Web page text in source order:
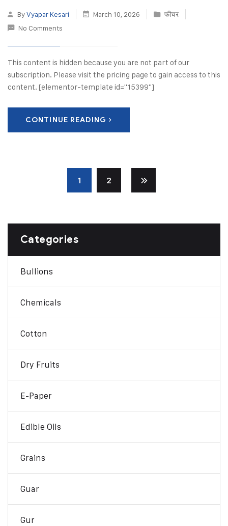
ByVyapar Kesari March 10, 2026
फीचर
No Comments
This content is hidden because you are not part of our
subscription. Please visit the pricing page to gain access to this
content. [elementor-template id="15399"]
CONTINUE READING
1 2
Categories
Bullions
Chemicals
Cotton
Dry Fruits
E-Paper
Edible Oils
Grains
Guar
Gur